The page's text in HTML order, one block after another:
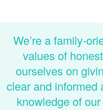
We’re a family-
values of
ourselves on
clear and informed
knowledge of